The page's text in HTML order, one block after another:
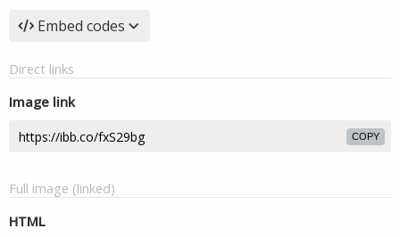
Embed codes
Direct links
Image link
COPY
Full image (linked)
HTML